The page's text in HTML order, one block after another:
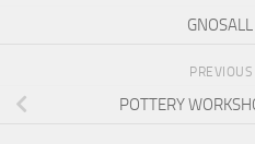
GNOSALL
POTTERY